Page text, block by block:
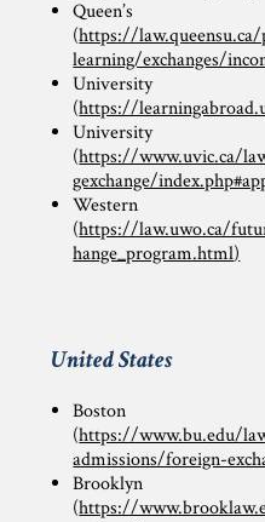
Queen’s
(https://
learning/exchanges/
(https://
(https://www.uvic.ca/
gexchange/
Western
(https://law.uwo.ca/
hange_program.html)
United States
Boston
(https://www.bu.edu/
admissions/foreign-
Brooklyn
(https://